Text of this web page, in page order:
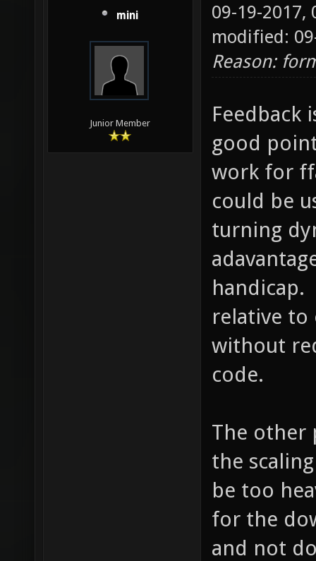
mini
Junior Member
09-19-2017,
modified:
Reason:
Feedback
good
work for
could be
turning
handicap.
relative to
without
code.
The other
the
be too
for the
and not